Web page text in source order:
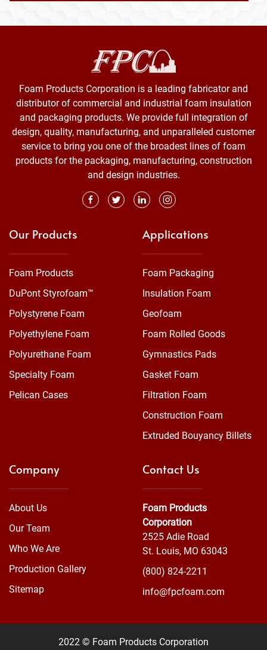
Foam Products Corporation is a leading fabricator and
distributor of commercial and industrial foam insulation
and packaging products. We provide full integration of
design, quality, manufacturing, and unparalleled customer
service to bring you one of the broadest lines of foam
products for the packaging, manufacturing, construction
and design industries.
Our Products
Foam Products
DuPont Styrofoam™
Polystyrene Foam
Polyethylene Foam
Polyurethane Foam
Specialty Foam
Pelican Cases
Applications
Foam Packaging
Insulation Foam
Geofoam
Foam Rolled Goods
Gymnastics Pads
Gasket Foam
Filtration Foam
Construction Foam
Extruded Bouyancy Billets
Company
About Us
Our Team
Who We Are
Production Gallery
Sitemap
Contact Us
Foam Products
Corporation
2525 Adie Road
St. Louis, MO 63043
(800) 824-2211
info@fpcfoam.com
2022 © Foam Products Corporation